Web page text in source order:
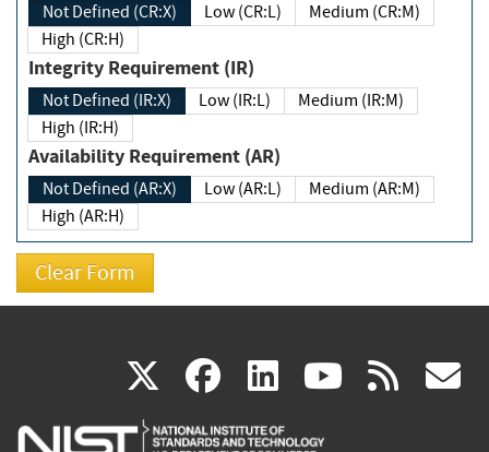
Not Defined (CR:X) Low (CR:L)
Medium (CR:M)
High (CR:H)
Integrity Requirement (IR)
Not Defined (IR:X) Low (IR:L)
Medium (IR:M)
High (IR:H)
Availability Requirement (AR)
Not Defined (AR:X) Low (AR:L)
Medium (AR:M)
High (AR:H)
X(link
is
facebook
(link
is
linkedin
(link
is
(link rss